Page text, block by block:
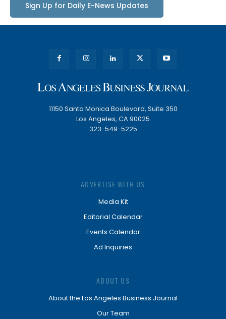
Sign Up for Daily E-News Updates
11150 Santa Monica Boulevard, Suite 350
Los Angeles, CA 90025
323-549-5225
ADVERTISE WITH US
Media Kit
Editorial Calendar
Events Calendar
Ad Inquiries
ABOUT US
About the Los Angeles Business Journal
Our Team